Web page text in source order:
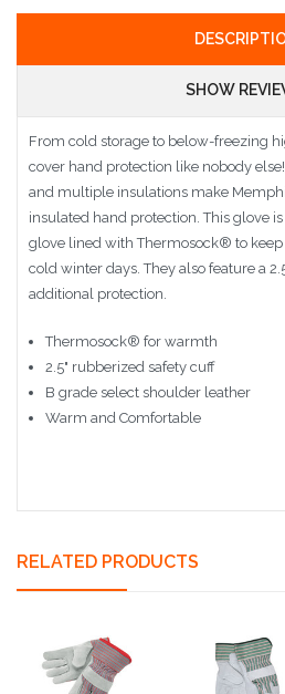
SHOW
From cold storage to below-freezing
cover hand protection like nobody
and multiple insulations make
insulated hand protection. This glove
glove lined with Thermosock® to
cold winter days. They also feature a
additional protection.
Thermosock® for warmth
2.5" rubberized safety cuff
B grade select shoulder leather
Warm and Comfortable
RELATED PRODUCTS